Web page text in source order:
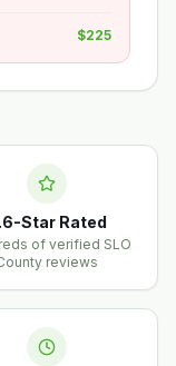
$225
Star Rated
of verified SLO
reviews